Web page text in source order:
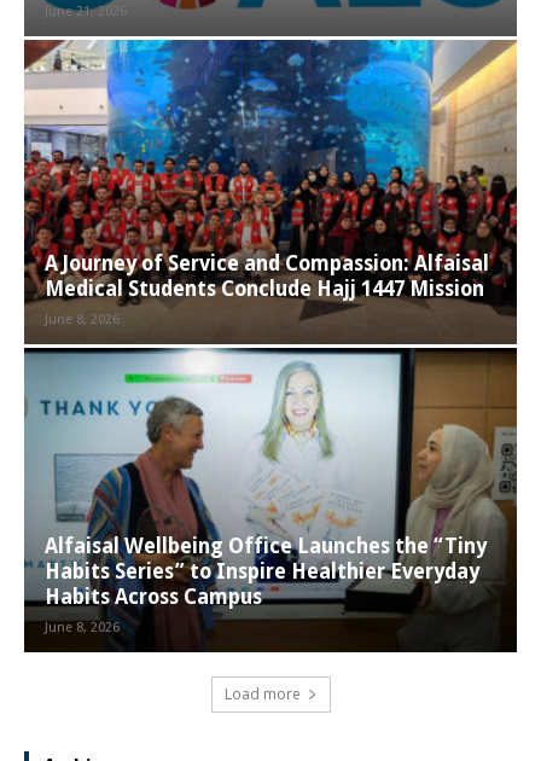
June 21, 2026
A Journey of Service and Compassion: Alfaisal
Medical Students Conclude Hajj 1447 Mission
June 8, 2026
Alfaisal Wellbeing Office Launches the “Tiny
Habits Series” to Inspire Healthier Everyday
Habits Across Campus
June 8, 2026
Load more